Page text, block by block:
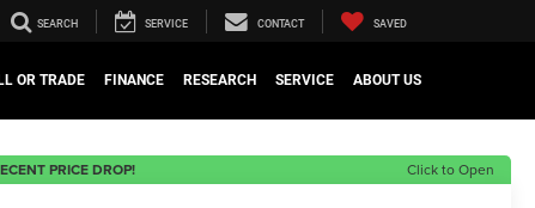
SEARCH SERVICE CONTACT SAVED
OR TRADE FINANCE RESEARCH SERVICE ABOUT US
PRICE DROP! Click to Open